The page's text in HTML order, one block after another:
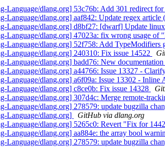
Language/dlang.org] 53c76b: Add 301 redirect
Language/dlang.org] aaf842: Update regex article
Language/dlang.org] d8bf27: [dwarf] Update
Language/dlang.org] 47023a: fix wrong usage of
Language/dlang.org] 52f758: Add TypeModifiers
Language/dlang.org] 240310: Fix issue 14522
Language/dlang.org] badd76: New
Language/dlang.org] a44766: Issue 13327 -
Language/dlang.org] a6f09a: Issue 13302 - Inline
Language/dlang.org] c8ce0b: Fix issue 14328
Language/dlang.org] 307d4c: Merge remote-
Language/dlang.org] 278579: update bugzilla
Language/dlang.org]
GitHub via dlang.org
Language/dlang.org] 5265c0: Revert "Fix for
Language/dlang.org] aa884e: the array bool
Language/dlang.org] 278579: update bugzilla